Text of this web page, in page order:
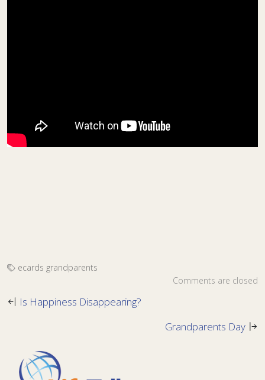
ecards grandparents
Comments are closed
Is Happiness Disappearing?
Grandparents Day